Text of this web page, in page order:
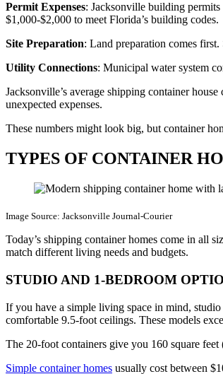
Permit Expenses: Jacksonville building permits
$1,000-$2,000 to meet Florida’s building codes.
Site Preparation: Land preparation comes
Utility Connections: Municipal water system
Jacksonville’s average shipping container
unexpected expenses.
These numbers might look big, but container
TYPES OF CONTAINER
Image Source: Jacksonville Journal-Courier
Today’s shipping container homes come in all
match different living needs and budgets.
STUDIO AND 1-BEDROOM
If you have a simple living space in mind,
comfortable 9.5-foot ceilings. These models
The 20-foot containers give you 160 square
Simple container homes usually cost between